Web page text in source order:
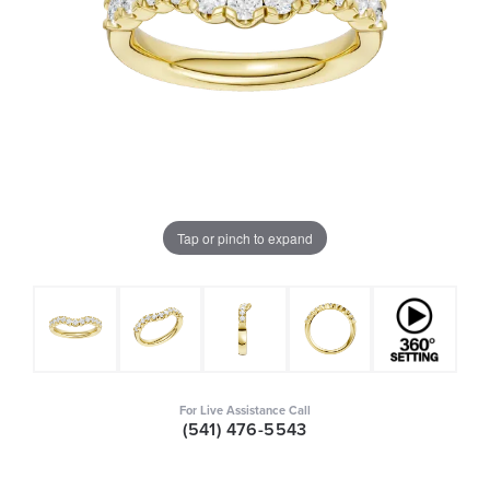
Tap or pinch to expand
For Live Assistance Call
(541) 476-5543